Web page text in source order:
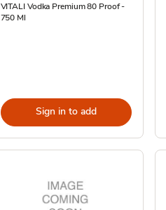
VITALI Vodka Premium 80 Proof -
750 Ml
Sign in to add